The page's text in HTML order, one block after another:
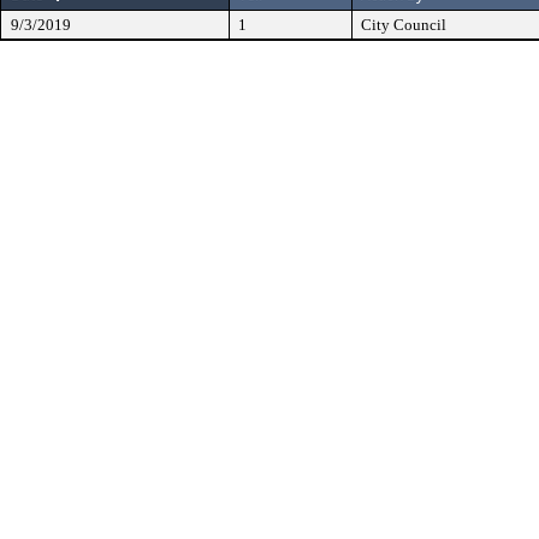
9/3/2019 1 City Council